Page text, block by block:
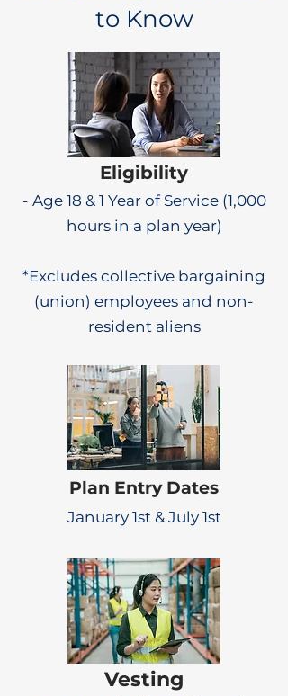
to Know
Eligibility
- Age 18 & 1 Year of Service (1,000
hours in a plan year)
*Excludes collective bargaining
(union) employees and non-
resident aliens
Plan Entry Dates
January 1st & July 1st
Vesting